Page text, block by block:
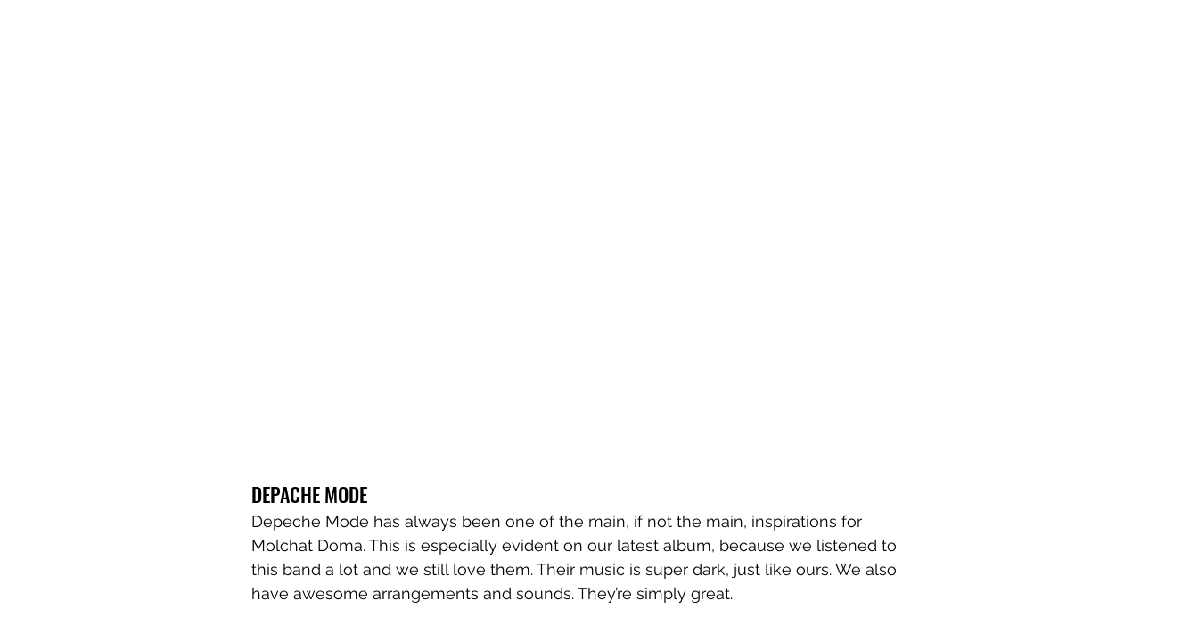
DEPACHE MODE
Depeche Mode has always been one of the main, if not the main, inspirations for
Molchat Doma. This is especially evident on our latest album, because we listened to
this band a lot and we still love them. Their music is super dark, just like ours. We also
have awesome arrangements and sounds. They’re simply great.